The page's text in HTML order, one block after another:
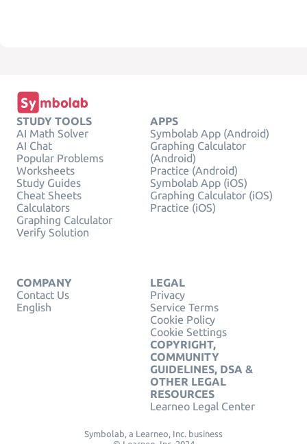
STUDY TOOLS
AI Math Solver
AI Chat
Popular Problems
Worksheets
Study Guides
Cheat Sheets
Calculators
Graphing Calculator
Verify Solution
APPS
Symbolab App (Android)
Graphing Calculator
(Android)
Practice (Android)
Symbolab App (iOS)
Graphing Calculator (iOS)
Practice (iOS)
COMPANY
Contact Us
English
LEGAL
Privacy
Service Terms
Cookie Policy
Cookie Settings
COPYRIGHT,
COMMUNITY
GUIDELINES, DSA &
OTHER LEGAL
RESOURCES
Learneo Legal Center
Symbolab, a Learneo, Inc. business